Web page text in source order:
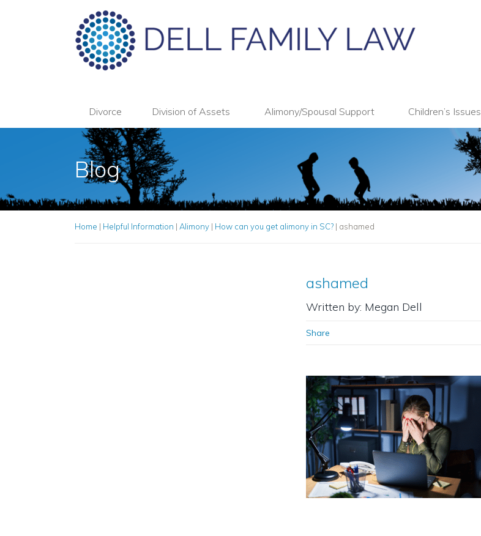
Divorce Division of Assets Alimony/Spousal Support Children’s Issues
Blog
Home | Helpful Information | Alimony | How can you get alimony in SC? | ashamed
ashamed
Written by: Megan Dell
Share